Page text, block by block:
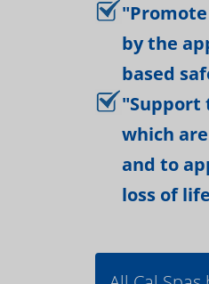
by the
based
"Support
which
and to
loss of